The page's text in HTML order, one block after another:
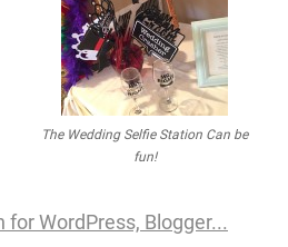
The Wedding Selfie Station Can be
fun!